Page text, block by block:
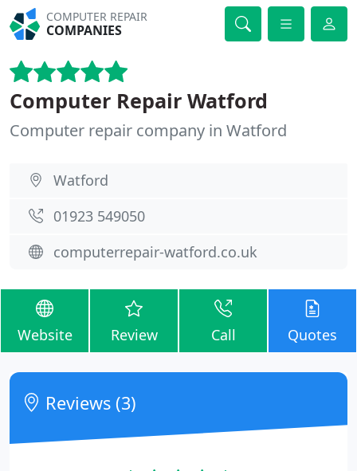
COMPUTER REPAIR
COMPANIES
Computer Repair Watford
Computer repair company in Watford
Watford
01923 549050
computerrepair-watford.co.uk
Website Review Call Quotes
Reviews (3)